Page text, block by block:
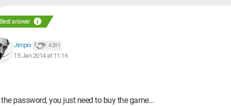
Best answer
Jimpix 4 391
15 Jan 2014 at 11:16
the password, you just need to buy the game...